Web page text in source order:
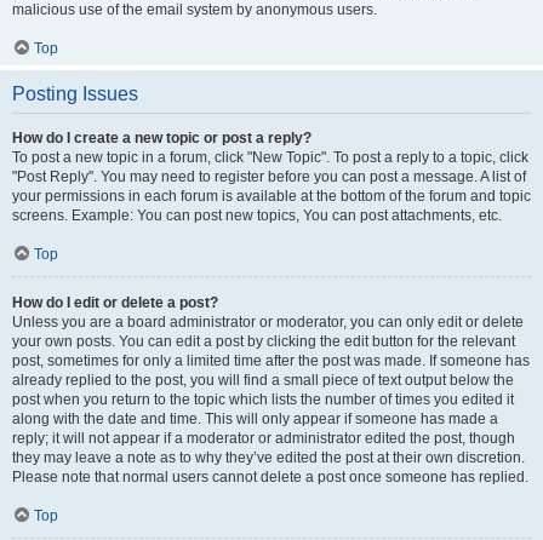
malicious use of the email system by anonymous users.
Top
Posting Issues
How do I create a new topic or post a reply?
To post a new topic in a forum, click "New Topic". To post a reply to a topic, click
"Post Reply". You may need to register before you can post a message. A list of
your permissions in each forum is available at the bottom of the forum and topic
screens. Example: You can post new topics, You can post attachments, etc.
Top
How do I edit or delete a post?
Unless you are a board administrator or moderator, you can only edit or delete
your own posts. You can edit a post by clicking the edit button for the relevant
post, sometimes for only a limited time after the post was made. If someone has
already replied to the post, you will find a small piece of text output below the
post when you return to the topic which lists the number of times you edited it
along with the date and time. This will only appear if someone has made a
reply; it will not appear if a moderator or administrator edited the post, though
they may leave a note as to why they’ve edited the post at their own discretion.
Please note that normal users cannot delete a post once someone has replied.
Top